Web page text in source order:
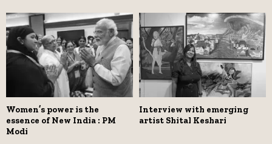
Women’s power is the
essence of New India : PM
Modi
Interview with emerging
artist Shital Keshari